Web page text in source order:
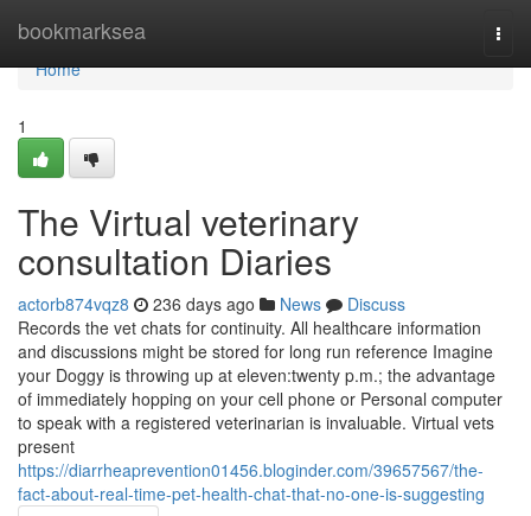
bookmarksea
Home
Home
1
The Virtual veterinary
consultation Diaries
actorb874vqz8 236 days ago News
Discuss
Records the vet chats for continuity. All healthcare information
and discussions might be stored for long run reference Imagine
your Doggy is throwing up at eleven:twenty p.m.; the advantage
of immediately hopping on your cell phone or Personal computer
to speak with a registered veterinarian is invaluable. Virtual vets
present
https://diarrheaprevention01456.bloginder.com/39657567/the-
fact-about-real-time-pet-health-chat-that-no-one-is-suggesting